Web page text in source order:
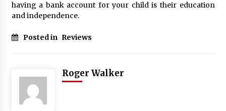
having a bank account for your child is their education
and independence.
Posted in Reviews
Roger Walker